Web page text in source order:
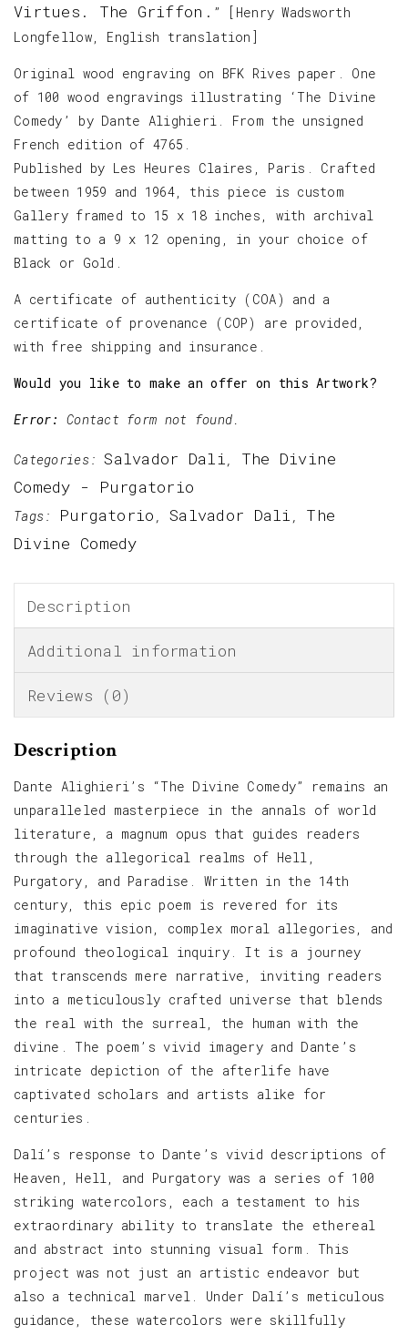
Virtues. The Griffon. ” [Henry Wadsworth
Longfellow, English translation]
Original wood engraving on BFK Rives paper. One
of 100 wood engravings illustrating ‘The Divine
Comedy’ by Dante Alighieri. From the unsigned
French edition of 4765.
Published by Les Heures Claires, Paris. Crafted
between 1959 and 1964, this piece is custom
Gallery framed to 15 x 18 inches, with archival
matting to a 9 x 12 opening, in your choice of
Black or Gold.
A certificate of authenticity (COA) and a
certificate of provenance (COP) are provided,
with free shipping and insurance.
Would you like to make an offer on this Artwork?
Error: Contact form not found.
Categories:Salvador Dali, The Divine
Comedy - Purgatorio
Tags: Purgatorio ,Salvador Dali , The
Divine Comedy
Description
Additional information
Reviews (0)
Description
Dante Alighieri’s “The Divine Comedy” remains an
unparalleled masterpiece in the annals of world
literature, a magnum opus that guides readers
through the allegorical realms of Hell,
Purgatory, and Paradise. Written in the 14th
century, this epic poem is revered for its
imaginative vision, complex moral allegories, and
profound theological inquiry. It is a journey
that transcends mere narrative, inviting readers
into a meticulously crafted universe that blends
the real with the surreal, the human with the
divine. The poem’s vivid imagery and Dante’s
intricate depiction of the afterlife have
captivated scholars and artists alike for
centuries.
Dalí’s response to Dante’s vivid descriptions of
Heaven, Hell, and Purgatory was a series of 100
striking watercolors, each a testament to his
extraordinary ability to translate the ethereal
and abstract into stunning visual form. This
project was not just an artistic endeavor but
also a technical marvel. Under Dalí’s meticulous
guidance, these watercolors were skillfully